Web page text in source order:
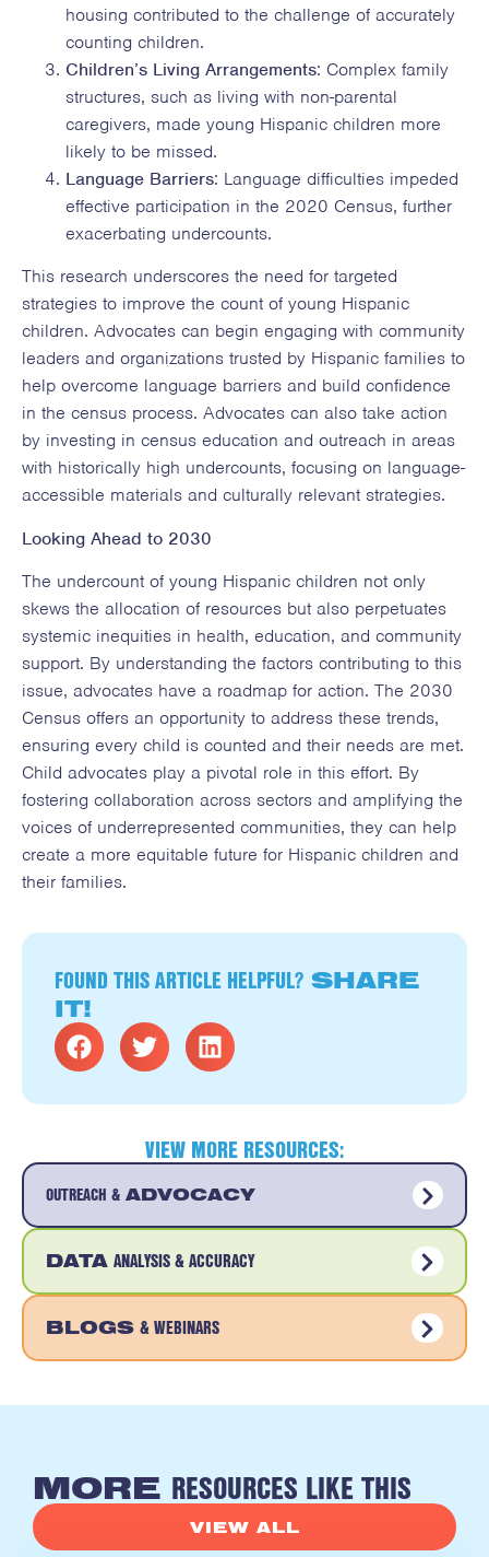
housing contributed to the challenge of accurately
counting children.
Children’s Living Arrangements: Complex family
structures, such as living with non-parental
caregivers, made young Hispanic children more
likely to be missed.
Language Barriers: Language difficulties impeded
effective participation in the 2020 Census, further
exacerbating undercounts.
This research underscores the need for targeted
strategies to improve the count of young Hispanic
children. Advocates can begin engaging with community
leaders and organizations trusted by Hispanic families to
help overcome language barriers and build confidence
in the census process. Advocates can also take action
by investing in census education and outreach in areas
with historically high undercounts, focusing on language-
accessible materials and culturally relevant strategies.
Looking Ahead to 2030
The undercount of young Hispanic children not only
skews the allocation of resources but also perpetuates
systemic inequities in health, education, and community
support. By understanding the factors contributing to this
issue, advocates have a roadmap for action. The 2030
Census offers an opportunity to address these trends,
ensuring every child is counted and their needs are met.
Child advocates play a pivotal role in this effort. By
fostering collaboration across sectors and amplifying the
voices of underrepresented communities, they can help
create a more equitable future for Hispanic children and
their families.
FOUND THIS ARTICLE HELPFUL? SHARE
IT!
VIEW MORE RESOURCES:
OUTREACH & ADVOCACY
DATA ANALYSIS & ACCURACY
BLOGS & WEBINARS
MORE RESOURCES LIKE THIS
VIEW ALL